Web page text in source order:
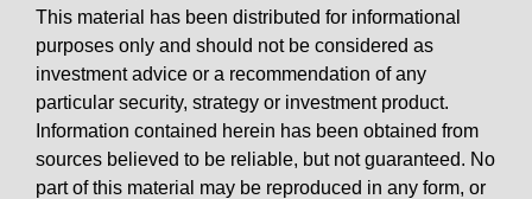
This material has been distributed for informational
purposes only and should not be considered as
investment advice or a recommendation of any
particular security, strategy or investment product.
Information contained herein has been obtained from
sources believed to be reliable, but not guaranteed. No
part of this material may be reproduced in any form, or